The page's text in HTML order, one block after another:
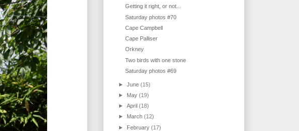
Getting it right, or not...
Saturday photos #70
Cape Campbell
Cape Palliser
Orkney
Two birds with one stone
Saturday photos #69
►June(15)
► May(19)
►April(18)
► March(12)
► February(17)